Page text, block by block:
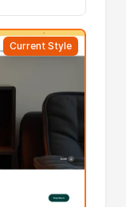
Current Style